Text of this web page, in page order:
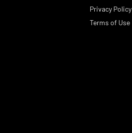
Privacy Policy
Terms of Use